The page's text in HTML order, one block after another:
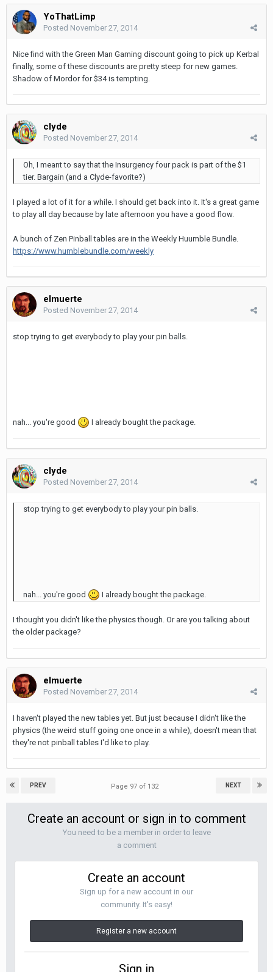
YoThatLimp
Posted November 27, 2014
Nice find with the Green Man Gaming discount going to pick up Kerbal
finally, some of these discounts are pretty steep for new games.
Shadow of Mordor for $34 is tempting.
clyde
Posted November 27, 2014
Oh, I meant to say that the Insurgency four pack is part of the $1
tier. Bargain (and a Clyde-favorite?)
I played a lot of it for a while. I should get back into it. It's a great game
to play all day because by late afternoon you have a good flow.
A bunch of Zen Pinball tables are in the Weekly Huumble Bundle.
https://www.humblebundle.com/weekly
elmuerte
Posted November 27, 2014
stop trying to get everybody to play your pin balls.
nah... you're good I already bought the package.
clyde
Posted November 27, 2014
stop trying to get everybody to play your pin balls.
nah... you're good I already bought the package.
I thought you didn't like the physics though. Or are you talking about
the older package?
elmuerte
Posted November 27, 2014
I haven't played the new tables yet. But just because I didn't like the
physics (the weird stuff going one once in a while), doesn't mean that
they're not pinball tables I'd like to play.
PREV NEXT
Page 97 of 132
Create an account or sign in to comment
You need to be a member in order to leave
a comment
Create an account
Sign up for a new account in our
community. It's easy!
Register a new account
Sign in